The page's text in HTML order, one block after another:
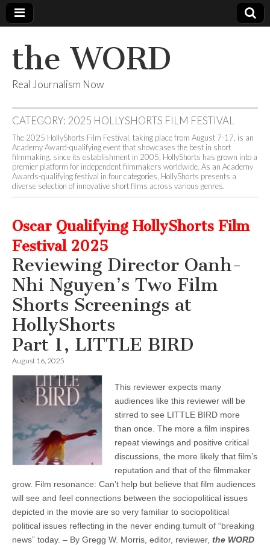
the WORD
Real Journalism Now
CATEGORY: 2025 HOLLYSHORTS FILM FESTIVAL
The 2025 HollyShorts Film Festival, taking place from August 7-17, is an
Academy Award-qualifying event that showcases the best in short
filmmaking. since its establishment in 2005, HollyShorts has grown into a
premier platform for independent filmmakers worldwide. As an Academy
Awards-qualifying festival in four categories, HollyShorts presents a
diverse selection of innovative short films across various genres.
Oscar Qualifying HollyShorts Film
Festival 2025
Reviewing Director Oanh-
Nhi Nguyen’s Two Film
Shorts Screenings at
HollyShorts
Part 1, LITTLE BIRD
August 16, 2025
This reviewer expects many
audiences like this reviewer will be
stirred to see LITTLE BIRD more
than once. The more a film inspires
repeat viewings and positive critical
discussions, the more likely that film’s
reputation and that of the filmmaker
grow. Film resonance: Can’t help but believe that film audiences
will see and feel connections between the sociopolitical issues
depicted in the movie are so very familiar to sociopolitical
political issues reflecting in the never ending tumult of “breaking
news” today. – By Gregg W. Morris, editor, reviewer, the WORD